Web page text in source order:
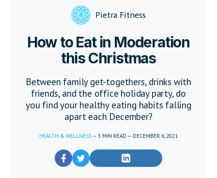
Pietra Fitness
How to Eat in Moderation
this Christmas
Between family get-togethers, drinks with
friends, and the office holiday party, do
you find your healthy eating habits falling
apart each December?
HEALTH & WELLNESS — 3 MIN READ — DECEMBER 6, 2021